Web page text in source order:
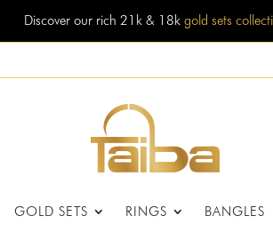
Discover our rich 21k & 18k gold sets
GOLD SETS RINGS BANGLES